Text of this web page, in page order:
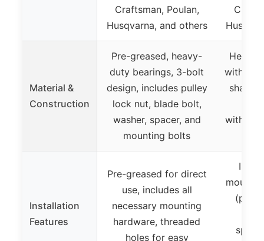
Craftsman, Poulan,
Husqvarna, and others
Material &
Construction
Pre-greased, heavy-
duty bearings, 3-bolt
design, includes pulley
lock nut, blade bolt,
washer, spacer, and
mounting bolts
with a
shaft
Installation
Features
Pre-greased for direct
use, includes all
necessary mounting
hardware, threaded
holes for easy